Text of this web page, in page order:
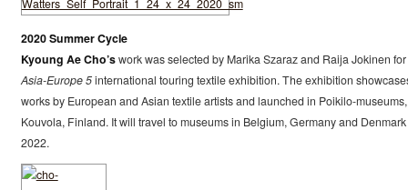
2020 Summer Cycle
Kyoung Ae Cho’swork was selected by Marika Szaraz and Raija Jokinen
Asia-Europe 5international touring textile exhibition. The exhibition
works by European and Asian textile artists and launched in Poikilo-museums,
Kouvola, Finland. It will travel to museums in Belgium, Germany and
2022.